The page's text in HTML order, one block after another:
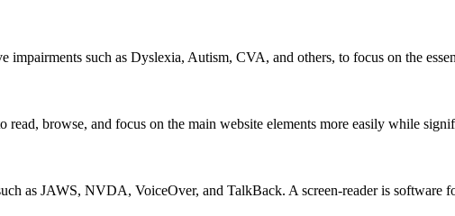
such as Dyslexia, Autism, CVA, and others, to focus on the
browse, and focus on the main website elements more easily while
as JAWS, NVDA, VoiceOver, and TalkBack. A screen-reader is software